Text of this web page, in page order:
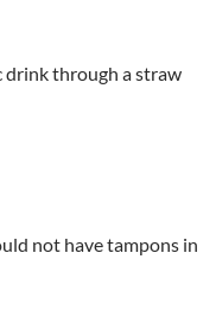
drink through a straw
not have tampons in